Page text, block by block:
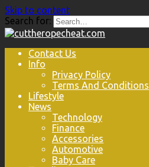
Skip to content
Search for:
Contact Us
Info
Privacy Policy
Terms And Conditions
Lifestyle
News
Technology
Finance
Accessories
Automotive
Baby Care